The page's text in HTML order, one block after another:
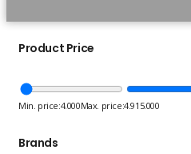
Product Price
Min. price:4.000Max. price:4.915.000
Brands